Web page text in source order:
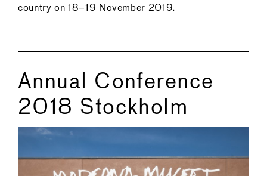
country on 18–19 November 2019.
Annual Conference
2018 Stockholm